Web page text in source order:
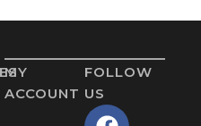
MY
ACCOUNT
FOLLOW
US